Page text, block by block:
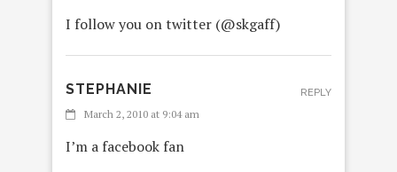
I follow you on twitter (@skgaff)
STEPHANIE
March 2, 2010 at 9:04 am
I’m a facebook fan
REPLY